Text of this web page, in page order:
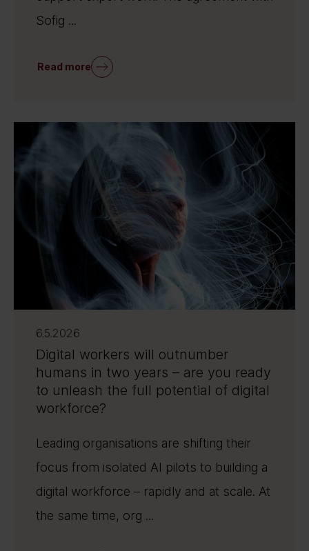
Sofig ...
Read more
6.5.2026
Digital workers will outnumber
humans in two years – are you ready
to unleash the full potential of digital
workforce?
Leading organisations are shifting their
focus from isolated AI pilots to building a
digital workforce – rapidly and at scale. At
the same time, org ...